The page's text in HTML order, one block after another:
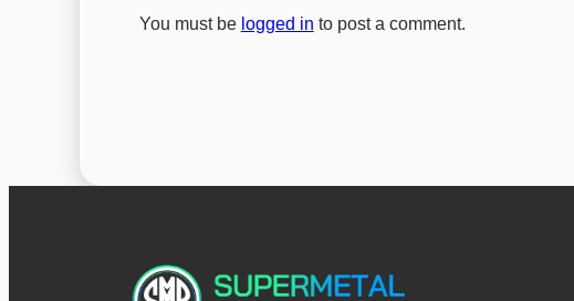
You must be logged in to post a comment.